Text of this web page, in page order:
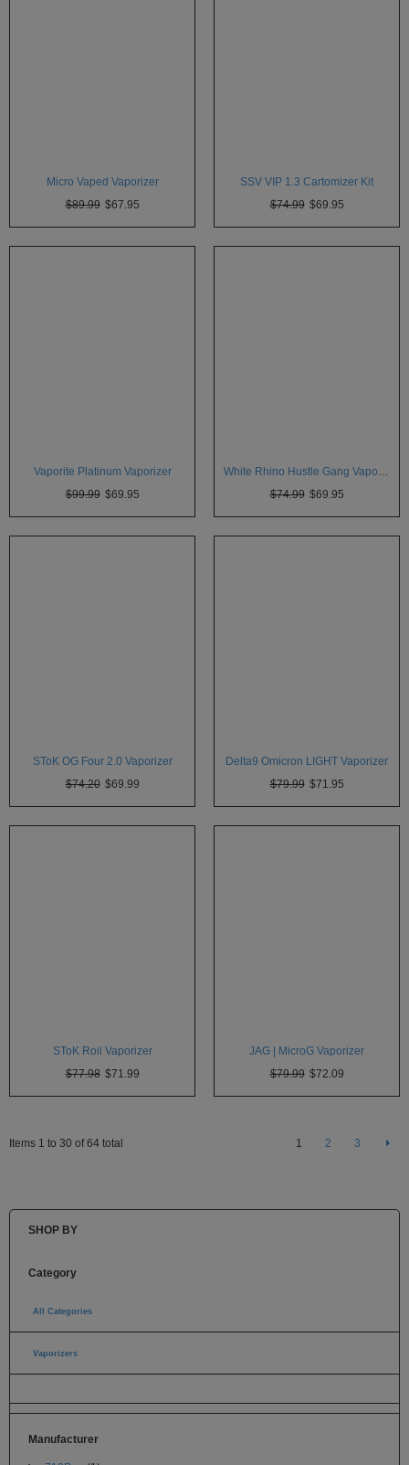
Micro Vaped Vaporizer
$89.99 $67.95
SSV VIP 1.3 Cartomizer Kit
$74.99 $69.95
Vaporite Platinum Vaporizer
$99.99 $69.95
$74.99 $69.95
SToK OG Four 2.0 Vaporizer
$74.20 $69.99
Delta9 Omicron LIGHT Vaporizer
$79.99 $71.95
SToK Roil Vaporizer
$77.98 $71.99
JAG | MicroG Vaporizer
$79.99 $72.09
Items 1 to 30 of 64 total 1 2 3
SHOP BY
Category
All Categories
Vaporizers
Manufacturer